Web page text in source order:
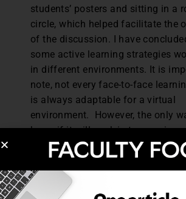
students’ posters and sitting in a
circle, which helped facilitate the
of the discussion. I have
some active learning strategies
in different environments. It is
note, not every face-to-face
is always adaptable for a virtual
environment. However, the only
know if it will work is to
We must strive to foster an
where active learning can
a part to play in active learning